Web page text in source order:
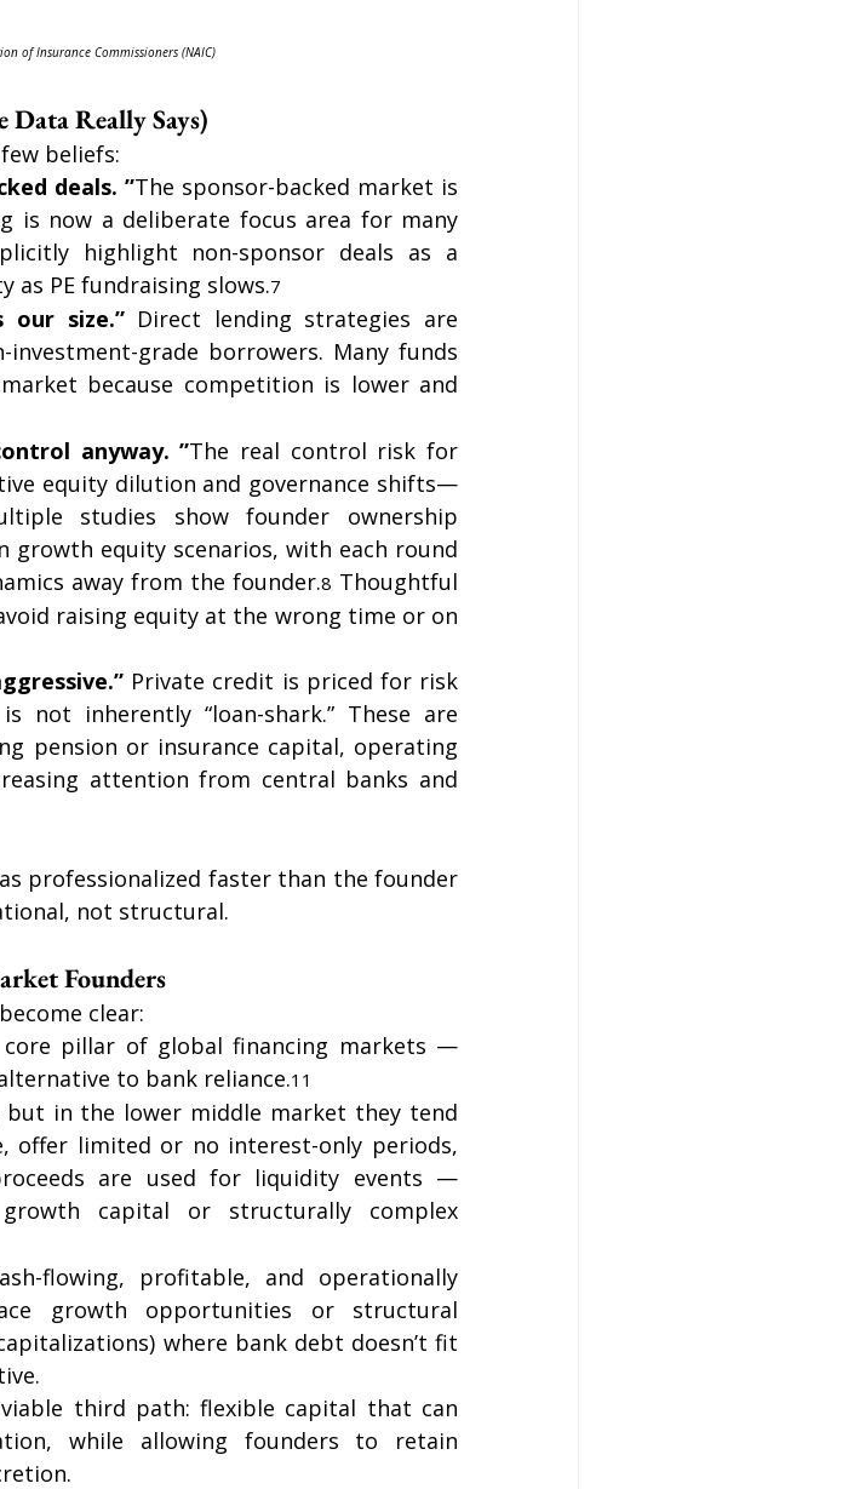
of Insurance Commissioners (NAIC)
Really Says)
beliefs:
deals. ”The sponsor-backed market is
is now a deliberate focus area for many
highlight non-sponsor deals as a
PE fundraising slows.7
our size.” Direct lending strategies are
grade borrowers. Many funds
because competition is lower and
anyway. ”The real control risk for
equity dilution and governance shifts—
studies show founder ownership
growth equity scenarios, with each round
away from the founder.8 Thoughtful
raising equity at the wrong time or on
Private credit is priced for risk
inherently “loan-shark.” These are
pension or insurance capital, operating
attention from central banks and
professionalized faster than the founder
not structural.
Founders
clear:
pillar of global financing markets —
to bank reliance.11
in the lower middle market they tend
offer limited or no interest-only periods,
are used for liquidity events —
capital or structurally complex
flowing, profitable, and operationally
growth opportunities or structural
where bank debt doesn’t fit
third path: flexible capital that can
while allowing founders to retain